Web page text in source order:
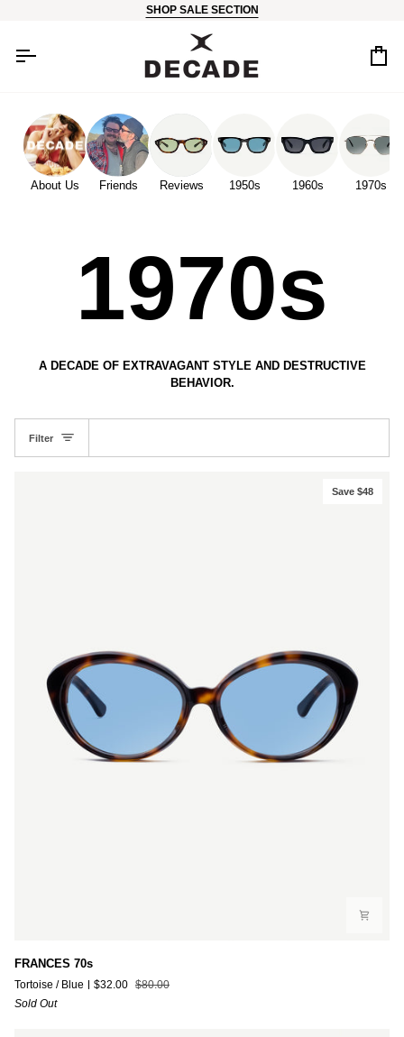
SHOP SALE SECTION
About Us Friends Reviews 1950s 1960s 1970s
1970s
A DECADE OF EXTRAVAGANT STYLE AND DESTRUCTIVE
BEHAVIOR.
Filter
Save $48
FRANCES
FRANCES 70s
Tortoise / Blue $32.00 $80.00
Sold Out